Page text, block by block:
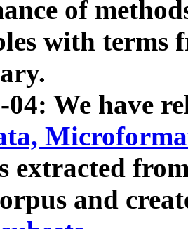
of
with terms
04: We have
extracted
and